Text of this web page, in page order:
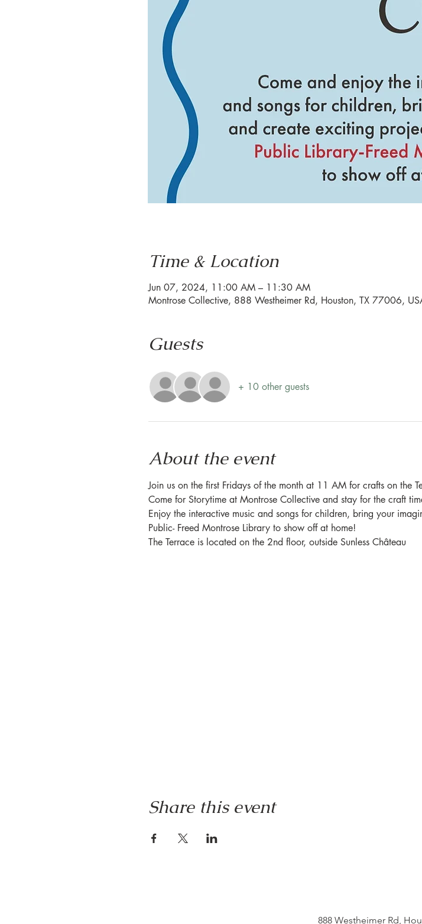
Time & Location
Jun 07, 2024, 11:00 AM – 11:30 AM
Montrose Collective, 888 Westheimer Rd, Houston, TX 77006,
Guests
+ 10 other guests
About the event
Join us on the first Fridays of the month at 11 AM for crafts on the
Come for Storytime at Montrose Collective and stay for the craft
Enjoy the interactive music and songs for children, bring your
Public- Freed Montrose Library to show off at home!
The Terrace is located on the 2nd floor, outside Sunless Château
Share this event
888 Westheimer Rd,